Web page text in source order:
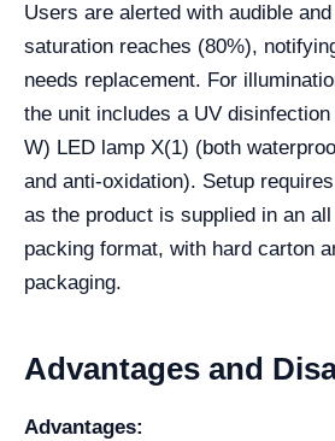
Users are alerted with audible
saturation reaches (80%),
needs replacement. For
the unit includes a UV
W) LED lamp X(1) (both
and anti-oxidation). Setup
as the product is supplied in an
packing format, with hard carton
packaging.
Advantages and
Advantages: